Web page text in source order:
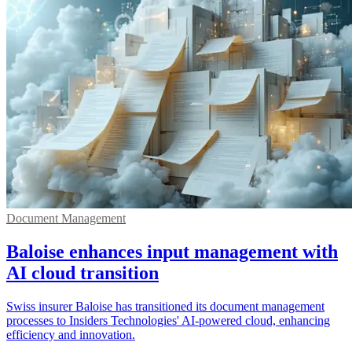
Document Management
Baloise enhances input management with
AI cloud transition
Swiss insurer Baloise has transitioned its document management
processes to Insiders Technologies' AI-powered cloud, enhancing
efficiency and innovation.